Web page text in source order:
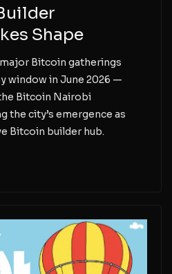
Shape
Bitcoin gatherings
window in June 2026 —
Bitcoin Nairobi
the city’s emergence as
Bitcoin builder hub.